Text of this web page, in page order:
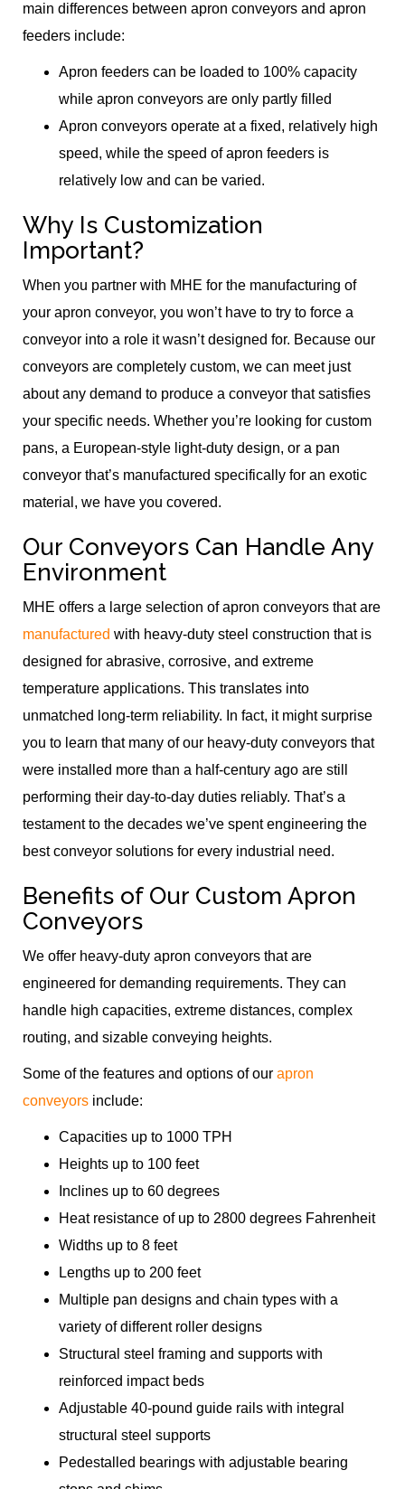
main differences between apron conveyors and apron
feeders include:
Apron feeders can be loaded to 100% capacity
while apron conveyors are only partly filled
Apron conveyors operate at a fixed, relatively high
speed, while the speed of apron feeders is
relatively low and can be varied.
Why Is Customization
Important?
When you partner with MHE for the manufacturing of
your apron conveyor, you won’t have to try to force a
conveyor into a role it wasn’t designed for. Because our
conveyors are completely custom, we can meet just
about any demand to produce a conveyor that satisfies
your specific needs. Whether you’re looking for custom
pans, a European-style light-duty design, or a pan
conveyor that’s manufactured specifically for an exotic
material, we have you covered.
Our Conveyors Can Handle Any
Environment
MHE offers a large selection of apron conveyors that are
manufactured with heavy-duty steel construction that is
designed for abrasive, corrosive, and extreme
temperature applications. This translates into
unmatched long-term reliability. In fact, it might surprise
you to learn that many of our heavy-duty conveyors that
were installed more than a half-century ago are still
performing their day-to-day duties reliably. That’s a
testament to the decades we’ve spent engineering the
best conveyor solutions for every industrial need.
Benefits of Our Custom Apron
Conveyors
We offer heavy-duty apron conveyors that are
engineered for demanding requirements. They can
handle high capacities, extreme distances, complex
routing, and sizable conveying heights.
Some of the features and options of our apron
conveyors include:
Capacities up to 1000 TPH
Heights up to 100 feet
Inclines up to 60 degrees
Heat resistance of up to 2800 degrees Fahrenheit
Widths up to 8 feet
Lengths up to 200 feet
Multiple pan designs and chain types with a
variety of different roller designs
Structural steel framing and supports with
reinforced impact beds
Adjustable 40-pound guide rails with integral
structural steel supports
Pedestalled bearings with adjustable bearing